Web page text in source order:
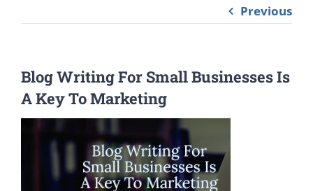
Previous
Blog Writing For Small Businesses Is
A Key To Marketing